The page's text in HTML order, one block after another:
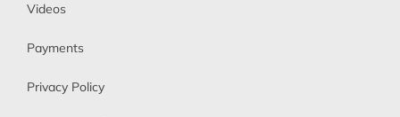
Videos
Payments
Privacy Policy